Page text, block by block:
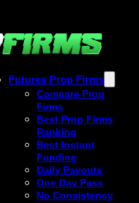
Futures Prop Firms
Compare Prop
Firms
Best Prop Firms
Ranking
Best Instant
Funding
Daily Payouts
One Day Pass
No Consistency